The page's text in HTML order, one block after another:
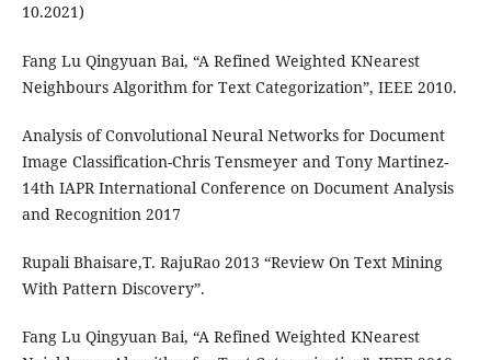
10.2021)
Fang Lu Qingyuan Bai, “A Refined Weighted KNearest
Neighbours Algorithm for Text Categorization”, IEEE 2010.
Analysis of Convolutional Neural Networks for Document
Image Classification-Chris Tensmeyer and Tony Martinez-
14th IAPR International Conference on Document Analysis
and Recognition 2017
Rupali Bhaisare,T. RajuRao 2013 “Review On Text Mining
With Pattern Discovery”.
Fang Lu Qingyuan Bai, “A Refined Weighted KNearest